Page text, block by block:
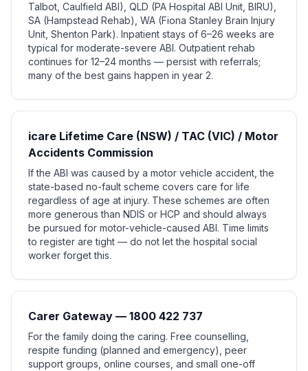
Talbot, Caulfield ABI), QLD (PA Hospital ABI Unit, BIRU),
SA (Hampstead Rehab), WA (Fiona Stanley Brain Injury
Unit, Shenton Park). Inpatient stays of 6–26 weeks are
typical for moderate-severe ABI. Outpatient rehab
continues for 12–24 months — persist with referrals;
many of the best gains happen in year 2.
icare Lifetime Care (NSW) / TAC (VIC) / Motor
Accidents Commission
If the ABI was caused by a motor vehicle accident, the
state-based no-fault scheme covers care for life
regardless of age at injury. These schemes are often
more generous than NDIS or HCP and should always
be pursued for motor-vehicle-caused ABI. Time limits
to register are tight — do not let the hospital social
worker forget this.
Carer Gateway — 1800 422 737
For the family doing the caring. Free counselling,
respite funding (planned and emergency), peer
support groups, online courses, and small one-off